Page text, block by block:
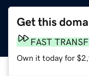
Get this
FAST
Own it today for